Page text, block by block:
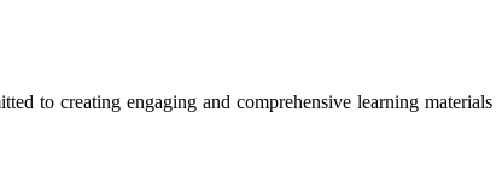
to creating engaging and comprehensive learning materials